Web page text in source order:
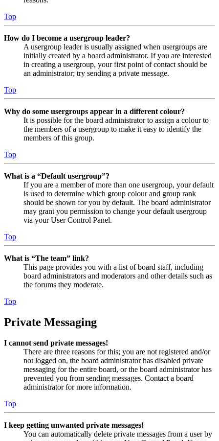
Top
How do I become a usergroup leader?
A usergroup leader is usually assigned when usergroups are
initially created by a board administrator. If you are interested
in creating a usergroup, your first point of contact should be
an administrator; try sending a private message.
Top
Why do some usergroups appear in a different colour?
It is possible for the board administrator to assign a colour to
the members of a usergroup to make it easy to identify the
members of this group.
Top
What is a “Default usergroup”?
If you are a member of more than one usergroup, your default
is used to determine which group colour and group rank
should be shown for you by default. The board administrator
may grant you permission to change your default usergroup
via your User Control Panel.
Top
What is “The team” link?
This page provides you with a list of board staff, including
board administrators and moderators and other details such as
the forums they moderate.
Top
Private Messaging
I cannot send private messages!
There are three reasons for this; you are not registered and/or
not logged on, the board administrator has disabled private
messaging for the entire board, or the board administrator has
prevented you from sending messages. Contact a board
administrator for more information.
Top
I keep getting unwanted private messages!
You can automatically delete private messages from a user by